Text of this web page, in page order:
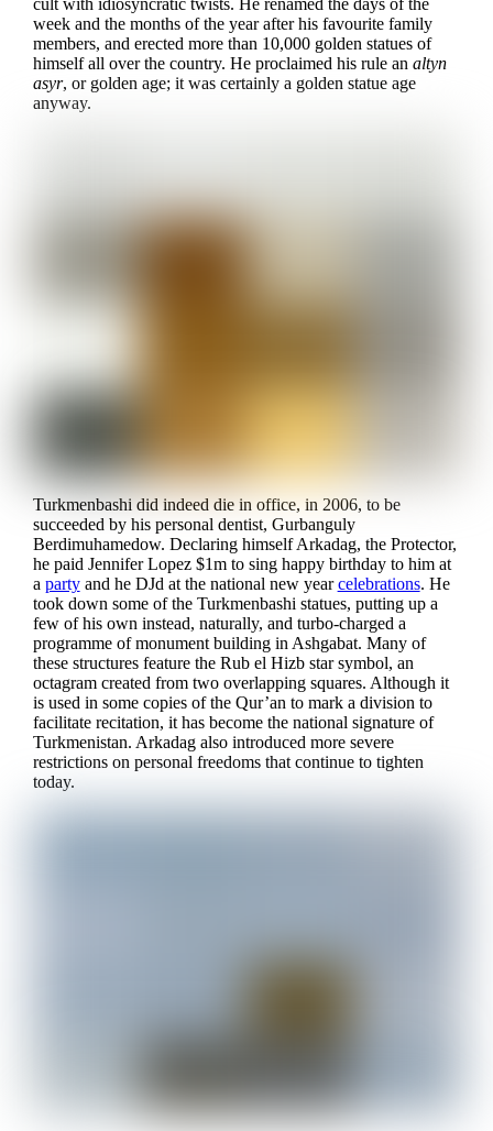
week and the months of the year after his favourite family
members, and erected more than 10,000 golden statues of
himself all over the country. He proclaimed his rule an altyn
asyr, or golden age; it was certainly a golden statue age
anyway.
Turkmenbashi did indeed die in office, in 2006, to be
succeeded by his personal dentist, Gurbanguly
Berdimuhamedow. Declaring himself Arkadag, the Protector,
he paid Jennifer Lopez $1m to sing happy birthday to him at
a partyand he DJd at the national new yearcelebrations. He
took down some of the Turkmenbashi statues, putting up a
few of his own instead, naturally, and turbo-charged a
programme of monument building in Ashgabat. Many of
these structures feature the Rub el Hizb star symbol, an
octagram created from two overlapping squares. Although it
is used in some copies of the Qur’an to mark a division to
facilitate recitation, it has become the national signature of
Turkmenistan. Arkadag also introduced more severe
restrictions on personal freedoms that continue to tighten
today.